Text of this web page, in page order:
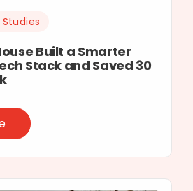
Built a Smarter
Stack and Saved 30